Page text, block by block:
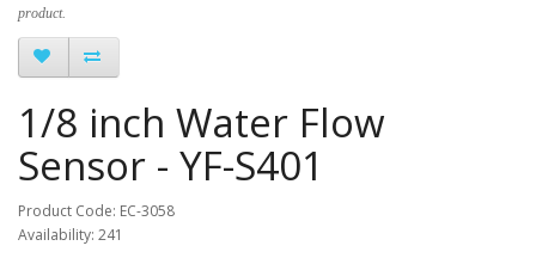
product.
1/8 inch Water Flow
Sensor - YF-S401
Product Code: EC-3058
Availability: 241